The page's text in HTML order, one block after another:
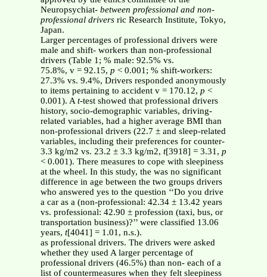
Neuropsychiat- between professional and non-
professional driversric Research Institute, Tokyo,
Japan.
Larger percentages of professional drivers were
male and shift- workers than non-professional
drivers (Table 1; % male: 92.5% vs.
75.8%, v = 92.15, p < 0.001; % shift-workers:
27.3% vs. 9.4%, Drivers responded anonymously
to items pertaining to accident v = 170.12, p <
0.001). At-test showed that professional drivers
history, socio-demographic variables, driving-
related variables, had a higher average BMI than
non-professional drivers (22.7 ± and sleep-related
variables, including their preferences for counter-
3.3 kg/m2 vs. 23.2 ± 3.3 kg/m2, t[3918] = 3.31, p
< 0.001). There measures to cope with sleepiness
at the wheel. In this study, the was no significant
difference in age between the two groups drivers
who answered yes to the question ‘‘Do you drive
a car as a (non-professional: 42.34 ± 13.42 years
vs. professional: 42.90 ± profession (taxi, bus, or
transportation business)?’’ were classified 13.06
years, t[4041] = 1.01, n.s.).
as professional drivers. The drivers were asked
whether they used A larger percentage of
professional drivers (46.5%) than non- each of a
list of countermeasures when they felt sleepiness